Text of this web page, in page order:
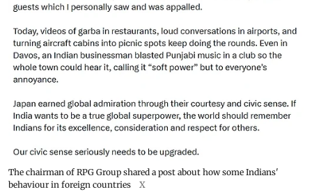
The chairman of RPG Group shared a post about how some Indians'
behaviour in foreign countries
X